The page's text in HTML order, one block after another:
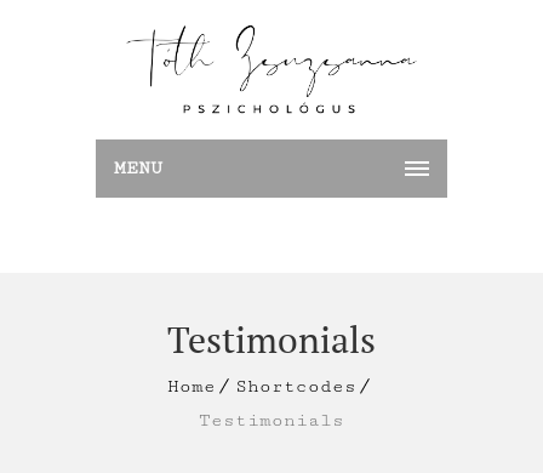
MENU
Testimonials
Home
Shortcodes
Testimonials